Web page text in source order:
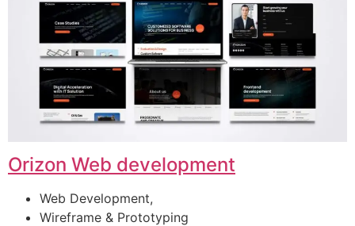
Orizon Web development
Web Development,
Wireframe & Prototyping